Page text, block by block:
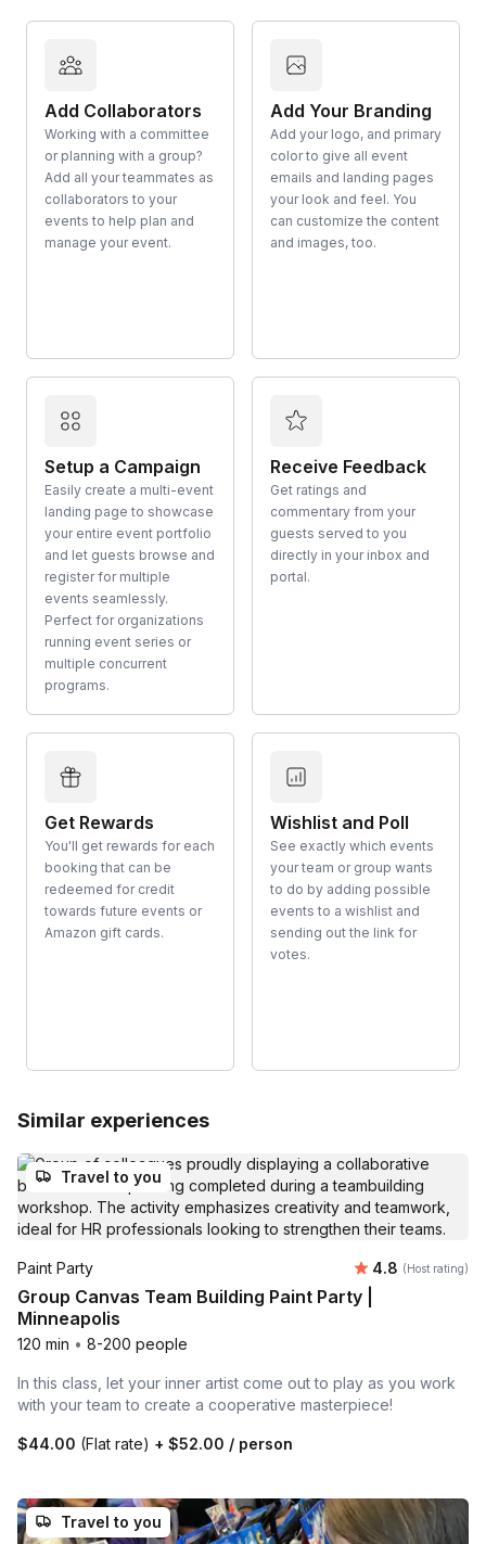
Add Collaborators
Working with a committee
or planning with a group?
Add all your teammates as
collaborators to your
events to help plan and
manage your event.
Add Your Branding
Add your logo, and primary
color to give all event
emails and landing pages
your look and feel. You
can customize the content
and images, too.
Setup a Campaign
Easily create a multi-event
landing page to showcase
your entire event portfolio
and let guests browse and
register for multiple
events seamlessly.
Perfect for organizations
running event series or
multiple concurrent
programs.
Receive Feedback
Get ratings and
commentary from your
guests served to you
directly in your inbox and
portal.
Get Rewards
You'll get rewards for each
booking that can be
redeemed for credit
towards future events or
Amazon gift cards.
Wishlist and Poll
See exactly which events
your team or group wants
to do by adding possible
events to a wishlist and
sending out the link for
votes.
Similar experiences
Travel to you
Paint Party Average
4.8 (Host rating)
Group Canvas Team Building Paint Party |
Minneapolis
120 min • 8-200 people
In this class, let your inner artist come out to play as you work
with your team to create a cooperative masterpiece!
$44.00 (Flat rate) + $52.00 / person
Travel to you